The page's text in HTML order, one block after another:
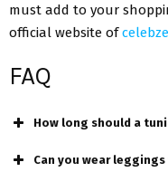
must add to your
official website of
FAQ
How long should a
Can you wear